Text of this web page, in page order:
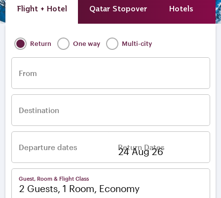
Flight + Hotel Qatar Stopover Hotels
Return One way Multi-city
From
Destination
Departure dates Return Dates
Guest, Room & Flight Class
2 Guests, 1 Room, Economy